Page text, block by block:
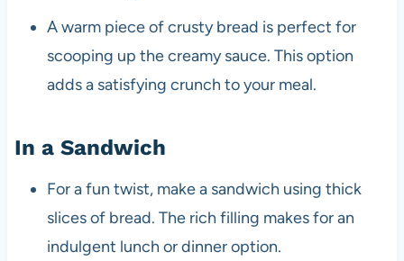
A warm piece of crusty bread is perfect for
scooping up the creamy sauce. This option
adds a satisfying crunch to your meal.
In a Sandwich
For a fun twist, make a sandwich using thick
slices of bread. The rich filling makes for an
indulgent lunch or dinner option.